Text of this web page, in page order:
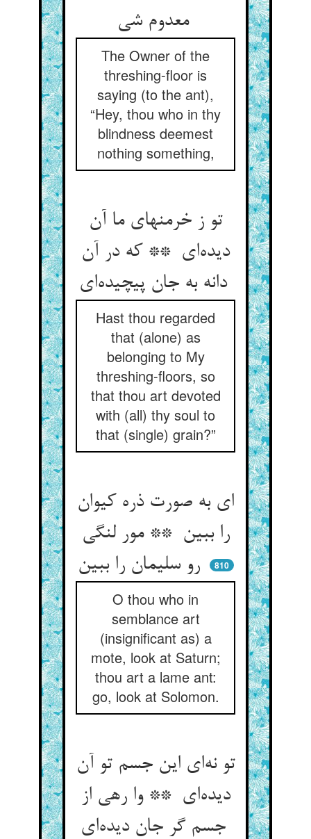
معدوم شی
The Owner of the
threshing-floor is
saying (to the ant),
“Hey, thou who in thy
blindness deemest
nothing something,
تو ز خرمنهای ما آن
دیده‌ای ** که در آن
دانه به جان پیچیده‌ای
Hast thou regarded
that (alone) as
belonging to My
threshing-floors, so
that thou art devoted
with (all) thy soul to
that (single) grain?”
ای به صورت ذره کیوان
را ببین ** مور لنگی
رو سلیمان را ببین
810
O thou who in
semblance art
(insignificant as) a
mote, look at Saturn;
thou art a lame ant:
go, look at Solomon.
تو نه‌ای این جسم تو آن
دیده‌ای ** وا رهی از
جسم گر جان دیده‌ای